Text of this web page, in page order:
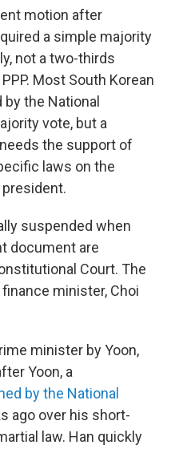
motion after
a simple majority
not a two-thirds
Most South Korean
the National
vote, but a
the support of
laws on the
suspended when
document are
Court. The
minister, Choi
minister by Yoon,
Yoon, a
by the National
ago over his short-
law. Han quickly